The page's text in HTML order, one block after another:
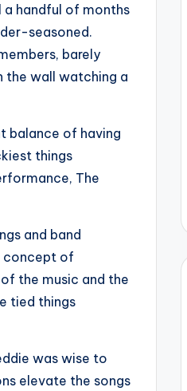
a handful of months
seasoned.
barely
the wall watching a
balance of having
things
The
and band
concept of
the music and the
tied things
was wise to
elevate the songs